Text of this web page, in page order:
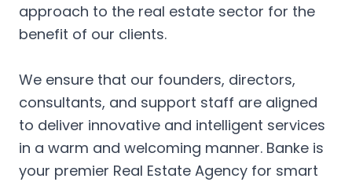
approach to the real estate sector for the
benefit of our clients.
We ensure that our founders, directors,
consultants, and support staff are aligned
to deliver innovative and intelligent services
in a warm and welcoming manner. Banke is
your premier Real Estate Agency for smart